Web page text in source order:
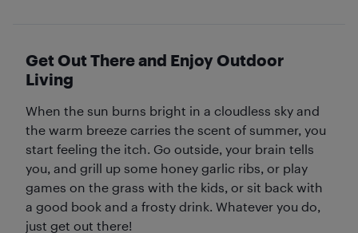
Get Out There and Enjoy Outdoor
Living
When the sun burns bright in a cloudless sky and
the warm breeze carries the scent of summer, you
start feeling the itch. Go outside, your brain tells
you, and grill up some honey garlic ribs, or play
games on the grass with the kids, or sit back with
a good book and a frosty drink. Whatever you do,
just get out there!